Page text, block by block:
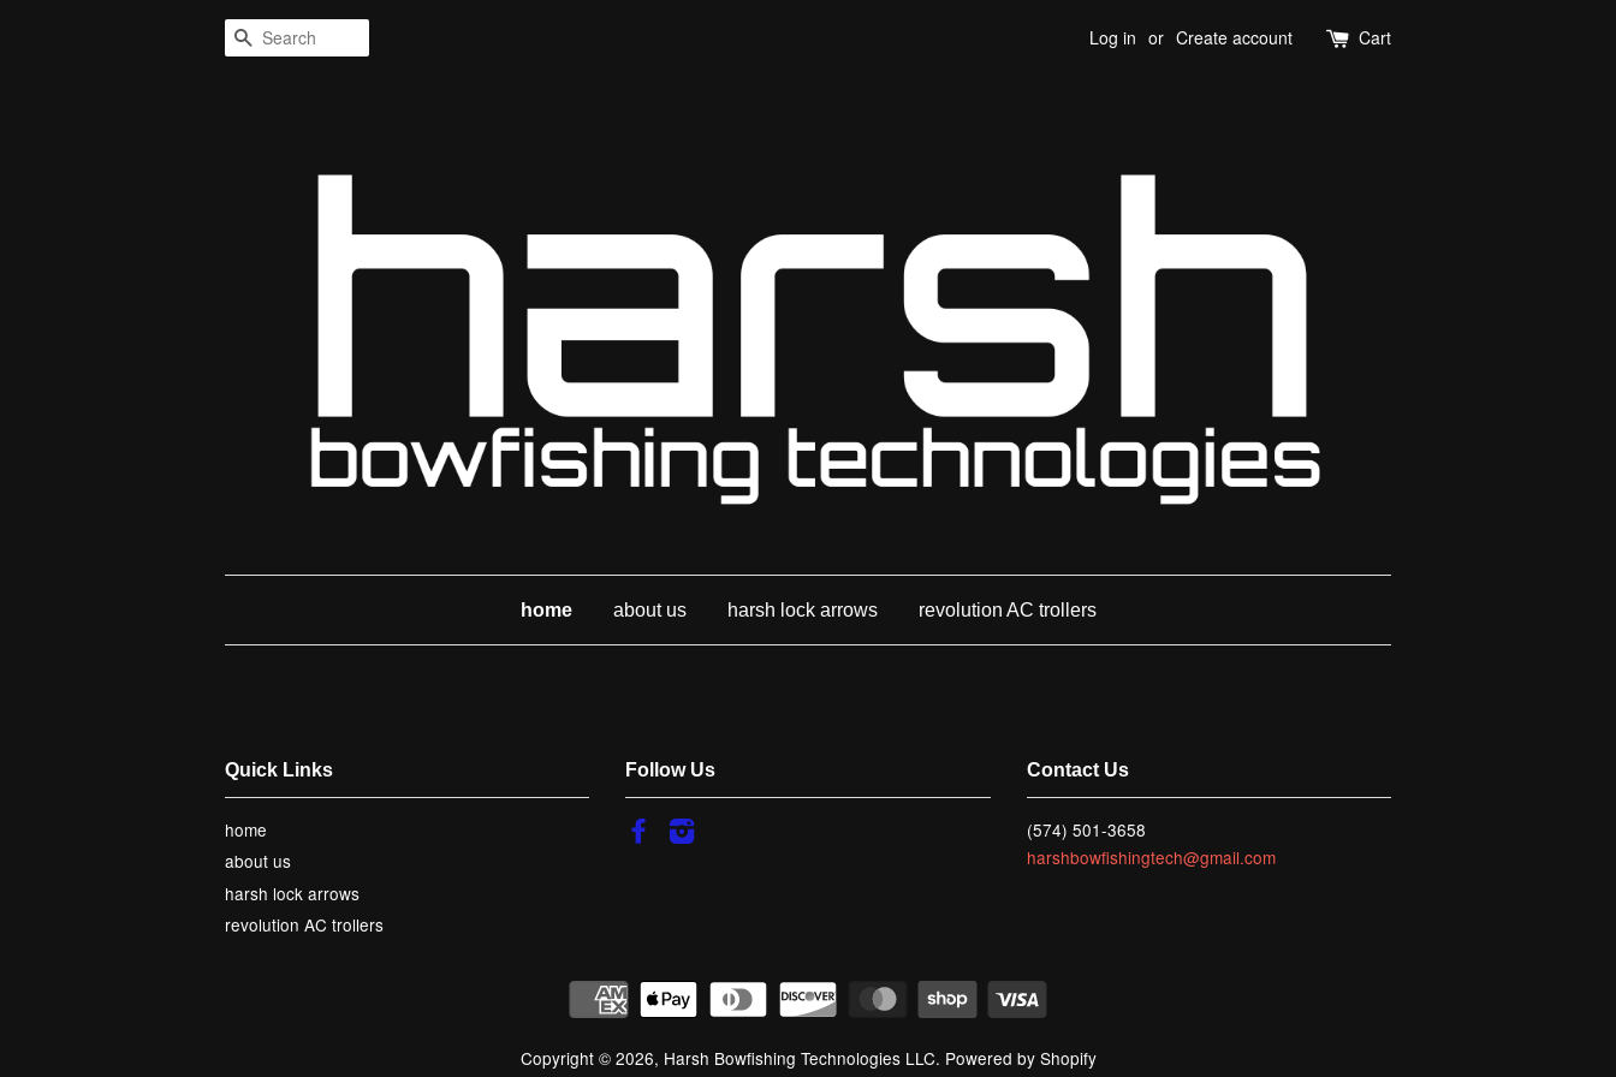
Search Log in or Create account Cart
home about us harsh lock arrows revolution AC trollers
Quick Links
home
about us
harsh lock arrows
revolution AC trollers
Follow Us
Facebook
Contact Us
(574) 501-3658
harshbowfishingtech@gmail.com
Copyright © 2026, Harsh Bowfishing Technologies LLC. Powered by Shopify